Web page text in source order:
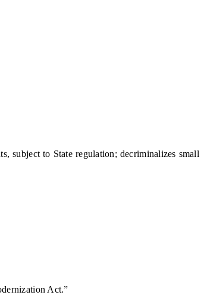
subject to State regulation; decriminalizes small
Act.”